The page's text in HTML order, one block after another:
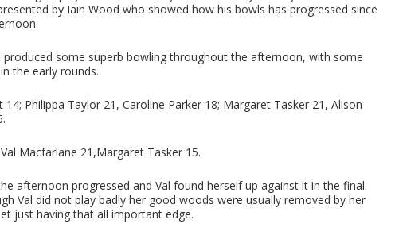
by Iain Wood who showed how his bowls has progressed since
some superb bowling throughout the afternoon, with some
the early rounds.
Philippa Taylor 21, Caroline Parker 18; Margaret Tasker 21, Alison
Macfarlane 21,Margaret Tasker 15.
afternoon progressed and Val found herself up against it in the final.
Val did not play badly her good woods were usually removed by her
just having that all important edge.